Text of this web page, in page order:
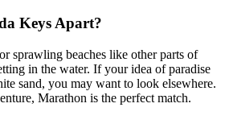
Keys Apart?
sprawling beaches like other parts of
in the water. If your idea of paradise
sand, you may want to look elsewhere.
Marathon is the perfect match.